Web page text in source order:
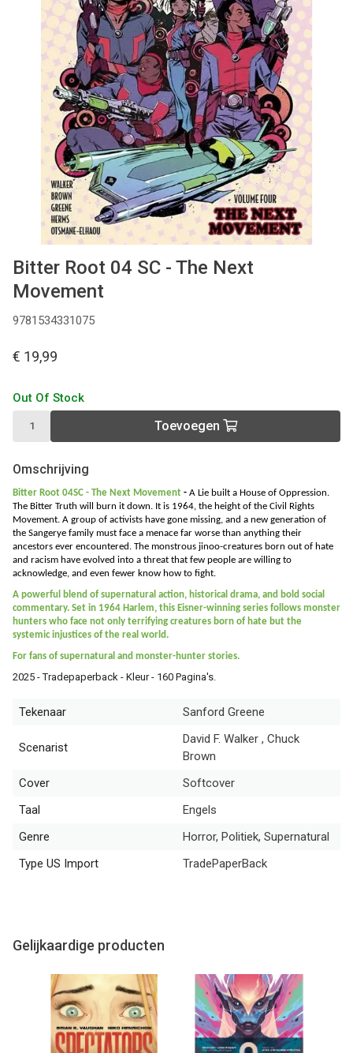
MANGA
COMICS
TOP-10
CADEAUBON
CONTACT
Bitter Root 04 SC - The Next
Movement
9781534331075
€ 19,99
Out Of Stock
Toevoegen
Omschrijving
Bitter Root 04SC - The Next Movement - A Lie built a House of Oppression.
The Bitter Truth will burn it down. It is 1964, the height of the Civil Rights
Movement. A group of activists have gone missing, and a new generation of
the Sangerye family must face a menace far worse than anything their
ancestors ever encountered. The monstrous jinoo-creatures born out of hate
and racism have evolved into a threat that few people are willing to
acknowledge, and even fewer know how to fight.
A powerful blend of supernatural action, historical drama, and bold social
commentary. Set in 1964 Harlem, this Eisner-winning series follows monster
hunters who face not only terrifying creatures born of hate but the
systemic injustices of the real world.
For fans of supernatural and monster-hunter stories.
2025 - Tradepaperback - Kleur - 160 Pagina's.
Tekenaar Sanford Greene
Scenarist
David F. Walker , Chuck
Brown
Cover
Softcover
Taal
Engels
Genre
Horror, Politiek, Supernatural
Type US Import
TradePaperBack
Gelijkaardige producten